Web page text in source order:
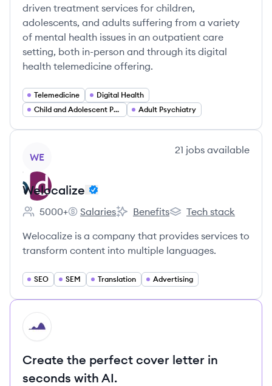
driven treatment services for children,
adolescents, and adults suffering from a variety
of mental health issues in an outpatient care
setting, both in-person and through its digital
health telemedicine offering.
Telemedicine
Digital Health
Child and Adolescent Psychiatry
Adult Psychiatry
WE
21 jobs available
Welocalize
Employee count:
5000+
Welocalize's
Salaries
Welocalize's
Benefits
Welocalize's
Tech stack
Welocalize is a company that provides services to
transform content into multiple languages.
SEO SEM Translation Advertising
HI
Create the perfect cover letter in
seconds with AI.